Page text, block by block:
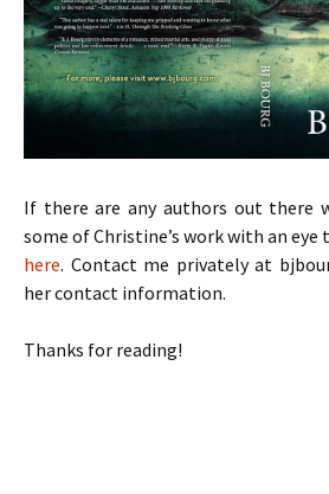
If there are any authors out there
some of Christine’s work with an
here. Contact me privately at
her contact information.
Thanks for reading!